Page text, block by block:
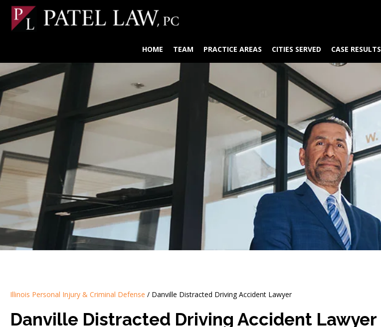
HOME TEAM PRACTICE AREAS CITIES SERVED CASE RESULTS
Illinois Personal Injury & Criminal Defense / Danville Distracted Driving Accident Lawyer
Danville Distracted Driving Accident Lawyer